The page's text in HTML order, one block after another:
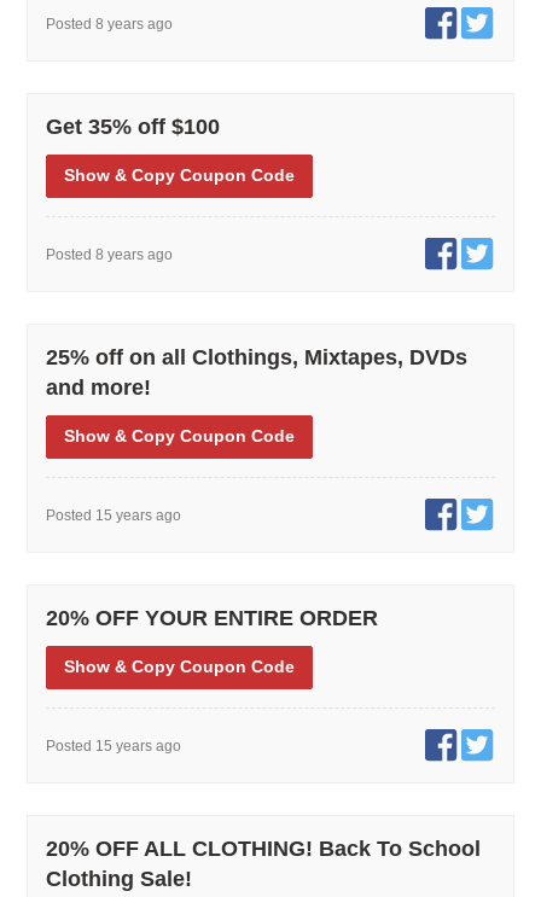
Posted 8 years ago
Get 35% off $100
Show & Copy Coupon Code
Posted 8 years ago
25% off on all Clothings, Mixtapes, DVDs
and more!
Show & Copy Coupon Code
Posted 15 years ago
20% OFF YOUR ENTIRE ORDER
Show & Copy Coupon Code
Posted 15 years ago
20% OFF ALL CLOTHING! Back To School
Clothing Sale!